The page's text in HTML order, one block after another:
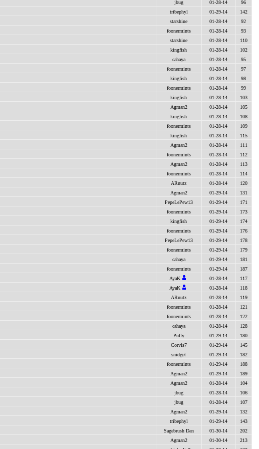
jbug 01-28-14 96
tribephyl 01-29-14 142
starshine 01-28-14 92
foonermints 01-28-14 93
starshine 01-28-14 110
kingfish 01-28-14 102
cahaya 01-28-14 95
foonermints 01-28-14 97
kingfish 01-28-14 98
foonermints 01-28-14 99
kingfish 01-28-14 103
Agman2 01-28-14 105
kingfish 01-28-14 108
foonermints 01-28-14 109
kingfish 01-28-14 115
Agman2 01-28-14 111
foonermints 01-28-14 112
Agman2 01-28-14 113
foonermints 01-28-14 114
ARnutz 01-28-14 120
Agman2 01-29-14 131
PepeLePew13 01-29-14 171
foonermints 01-29-14 173
kingfish 01-29-14 174
foonermints 01-29-14 176
PepeLePew13 01-29-14 178
foonermints 01-29-14 179
cahaya 01-29-14 181
foonermints 01-29-14 187
AyaK 01-28-14 117
AyaK 01-28-14 118
ARnutz 01-28-14 119
foonermints 01-28-14 121
foonermints 01-28-14 122
cahaya 01-28-14 128
Puffy 01-29-14 180
Corvis7 01-29-14 145
snidget 01-29-14 182
foonermints 01-29-14 188
Agman2 01-29-14 189
Agman2 01-28-14 104
jbug 01-28-14 106
jbug 01-28-14 107
Agman2 01-29-14 132
tribephyl 01-29-14 143
Sagebrush Dan 01-30-14 202
Agman2 01-30-14 213